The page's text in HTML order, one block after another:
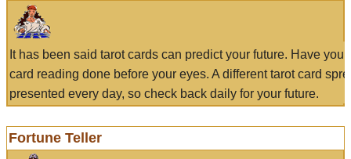
It has been said tarot cards can predict your future. Have
card reading done before your eyes. A different tarot card
presented every day, so check back daily for your future.
Fortune Teller